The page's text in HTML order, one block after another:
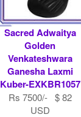
Sacred Adwaitya
Golden
Venkateshwara
Ganesha Laxmi
Kuber-EXKBR1057
Rs 7500/- $ 82
USD